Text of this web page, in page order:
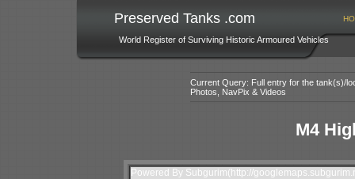
Preserved Tanks .com
World Register of Surviving Historic Armoured Vehicles
Current Query: Full entry for the tank(s)/
Photos, NavPix & Videos
M4
Powered By Subgurim(http://